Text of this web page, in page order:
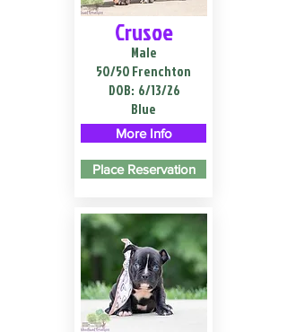
Crusoe
Male
50/50 Frenchton
DOB: 6/13/26
Blue
More Info
Place Reservation